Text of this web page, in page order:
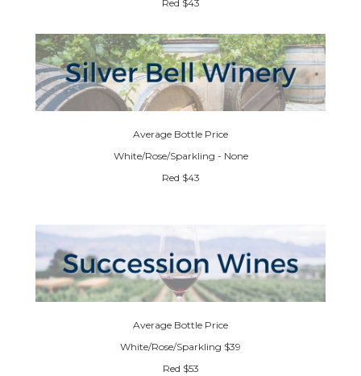
Red $43
Average Bottle Price
White/Rose/Sparkling - None
Red $43
Average Bottle Price
White/Rose/Sparkling $39
Red $53